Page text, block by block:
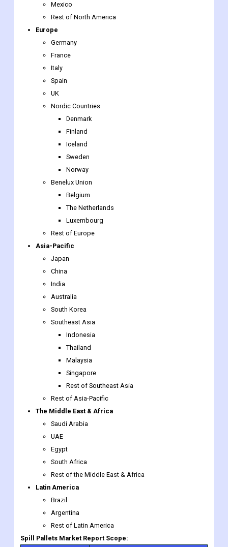
Mexico
Rest of North America
Europe
Germany
France
Italy
Spain
UK
Nordic Countries
Denmark
Finland
Iceland
Sweden
Norway
Benelux Union
Belgium
The Netherlands
Luxembourg
Rest of Europe
Asia-Pacific
Japan
China
India
Australia
South Korea
Southeast Asia
Indonesia
Thailand
Malaysia
Singapore
Rest of Southeast Asia
Rest of Asia-Pacific
The Middle East & Africa
Saudi Arabia
UAE
Egypt
South Africa
Rest of the Middle East & Africa
Latin America
Brazil
Argentina
Rest of Latin America
Spill Pallets Market Report Scope: